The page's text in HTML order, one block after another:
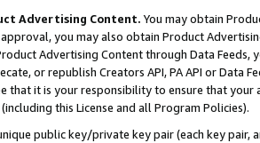
Advertising Content. You may obtain
you may also obtain Product
Advertising Content through Data Feeds,
or republish Creators API, PA API or Data
that it is your responsibility to ensure that your
this License and all Program Policies).
public key/private key pair (each key pair,